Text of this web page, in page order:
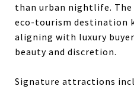
than urban nightlife. The
eco-tourism destination
aligning with luxury
beauty and discretion.
Signature attractions